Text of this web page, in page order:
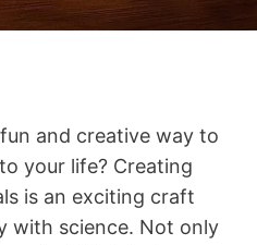
and creative way to
your life? Creating
is an exciting craft
with science. Not only